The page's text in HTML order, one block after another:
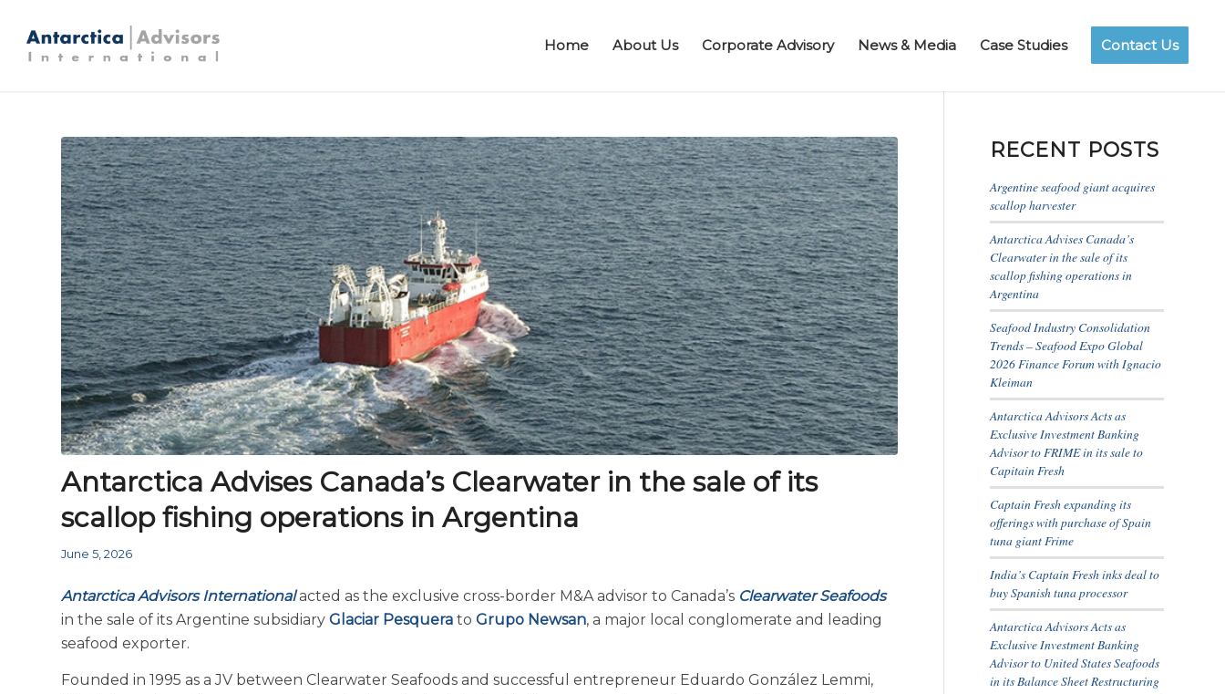
Home About Us Corporate Advisory News & Media Case Studies Contact Us
Antarctica Advises Canada’s Clearwater in the sale of its
scallop fishing operations in Argentina
June 5, 2026
Antarctica Advisors International acted as the exclusive cross-border M&A advisor to Canada’s Clearwater Seafoods
in the sale of its Argentine subsidiary Glaciar Pesquera to Grupo Newsan, a major local conglomerate and leading
seafood exporter.
Founded in 1995 as a JV between Clearwater Seafoods and successful entrepreneur Eduardo González Lemmi,
RECENT POSTS
Argentine seafood giant acquires
scallop harvester
Antarctica Advises Canada’s
Clearwater in the sale of its
scallop fishing operations in
Argentina
Seafood Industry Consolidation
Trends – Seafood Expo Global
2026 Finance Forum with Ignacio
Kleiman
Antarctica Advisors Acts as
Exclusive Investment Banking
Advisor to FRIME in its sale to
Capitain Fresh
Captain Fresh expanding its
offerings with purchase of Spain
tuna giant Frime
India’s Captain Fresh inks deal to
buy Spanish tuna processor
Antarctica Advisors Acts as
Exclusive Investment Banking
Advisor to United States Seafoods
in its Balance Sheet Restructuring